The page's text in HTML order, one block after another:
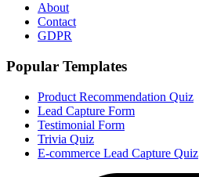
About
Contact
GDPR
Popular Templates
Product Recommendation Quiz
Lead Capture Form
Testimonial Form
Trivia Quiz
E-commerce Lead Capture Quiz